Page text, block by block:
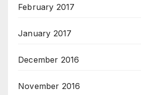
February 2017
January 2017
December 2016
November 2016